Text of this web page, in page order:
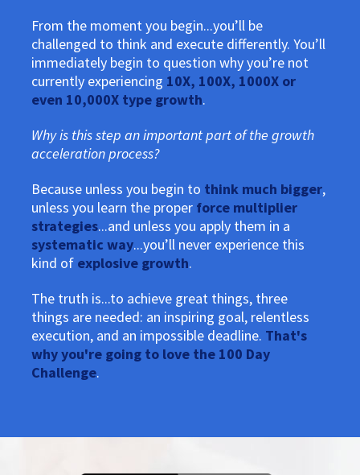
From the moment you begin...you’ll be
challenged to think and execute differently. You’ll
immediately begin to question why you’re not
currently experiencing 10X, 100X, 1000X or
even 10,000X type growth.
Why is this step an important part of the growth
acceleration process?
Because unless you begin to think much bigger,
unless you learn the proper force multiplier
strategies...and unless you apply them in a
systematic way...you’ll never experience this
kind of explosive growth.
The truth is...to achieve great things, three
things are needed: an inspiring goal, relentless
execution, and an impossible deadline. That's
why you're going to love the 100 Day
Challenge.